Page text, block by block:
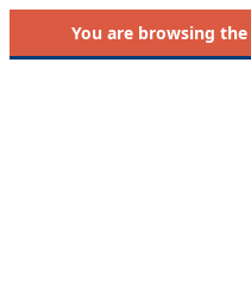
You are browsing the